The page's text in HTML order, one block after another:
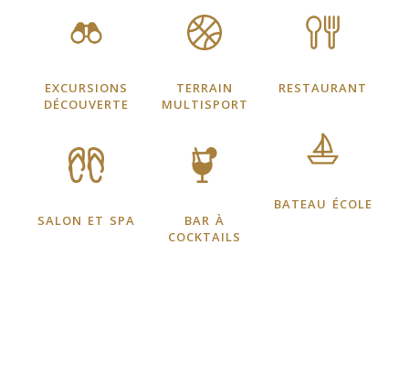
excursions
découverte
salon et spa
terrain
multisport
bar à
cocktails
restaurant
bateau école